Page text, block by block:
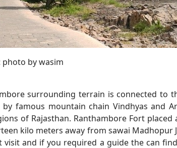
photo by wasim
surrounding terrain is connected to
famous mountain chain Vindhyas and
of Rajasthan. Ranthambore Fort
kilo meters away from sawai Madhopur
and if you required a guide the can